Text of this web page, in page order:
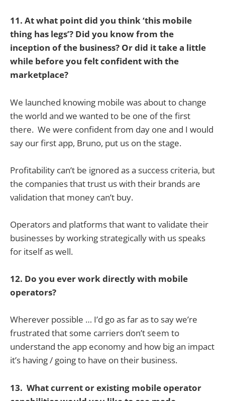
11. At what point did you think ‘this mobile
thing has legs’? Did you know from the
inception of the business? Or did it take a little
while before you felt confident with the
marketplace?
We launched knowing mobile was about to change
the world and we wanted to be one of the first
there. We were confident from day one and I would
say our first app, Bruno, put us on the stage.
Profitability can’t be ignored as a success criteria, but
the companies that trust us with their brands are
validation that money can’t buy.
Operators and platforms that want to validate their
businesses by working strategically with us speaks
for itself as well.
12. Do you ever work directly with mobile
operators?
Wherever possible … I’d go as far as to say we’re
frustrated that some carriers don’t seem to
understand the app economy and how big an impact
it’s having / going to have on their business.
13. What current or existing mobile operator